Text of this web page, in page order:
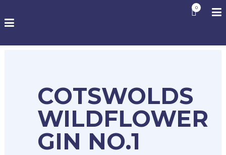
0
COTSWOLDS
WILDFLOWER
GIN NO.1